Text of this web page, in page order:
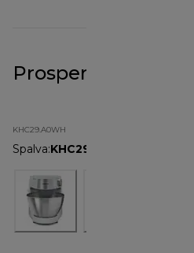
Prospero+ White
KHC29.A0WH
Spalva:KHC29.A0WH